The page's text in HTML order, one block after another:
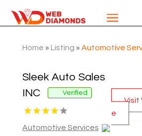
Home » Listing » Automotive
Sleek Auto Sales
INC
Verified
Automotive Services
Visit
e